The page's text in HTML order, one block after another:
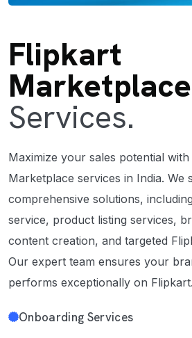
Flipkart
Marketplace
Services.
Maximize your sales potential
Marketplace services in India. We
comprehensive solutions,
service, product listing services,
content creation, and targeted
Our expert team ensures your
performs exceptionally on Flipkart.
Onboarding Services